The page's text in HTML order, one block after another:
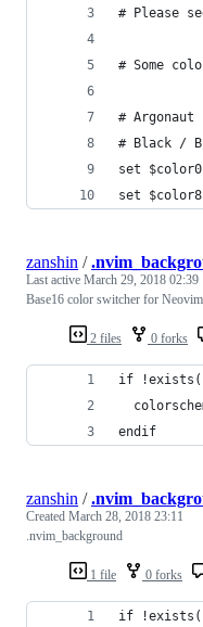
# Please
# Some
# Argonaut
# Black /
set
set
2 files 0 forks
zanshin /
Last active March 29, 2018 02:39
Base16 color switcher for Neovim
if
endif
1 file 0 forks
zanshin /
Created March 28, 2018 23:11
.nvim_background
if